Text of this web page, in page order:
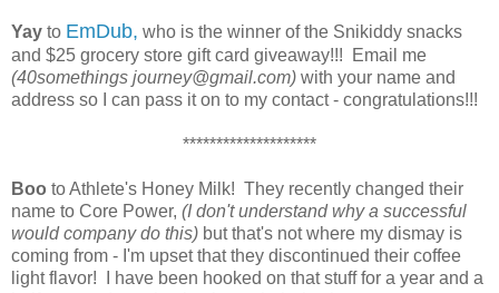
Yay to EmDub, who is the winner of the Snikiddy snacks
and $25 grocery store gift card giveaway!!! Email me
(40somethings journey@gmail.com) with your name and
address so I can pass it on to my contact - congratulations!!!
********************
Boo to Athlete's Honey Milk! They recently changed their
name to Core Power, (I don't understand why a successful
wouldcompany do this) but that's not where my dismay is
coming from - I'm upset that they discontinued their coffee
light flavor! I have been hooked on that stuff for a year and a